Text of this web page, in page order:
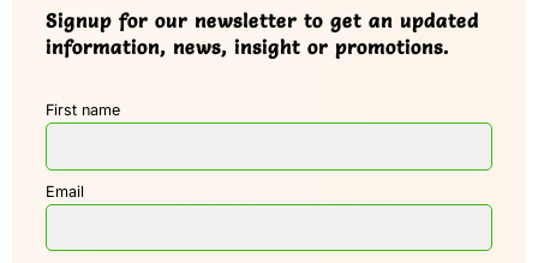
Signup for our newsletter to get an updated
information, news, insight or promotions.
First name
Email